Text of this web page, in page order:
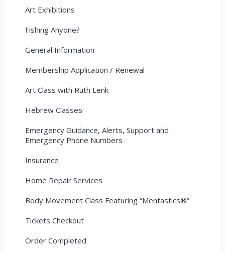
Art Exhibitions
Fishing Anyone?
General Information
Membership Application / Renewal
Art Class with Ruth Lenk
Hebrew Classes
Emergency Guidance, Alerts, Support and
Emergency Phone Numbers
Insurance
Home Repair Services
Body Movement Class Featuring “Mentastics®”
Tickets Checkout
Order Completed